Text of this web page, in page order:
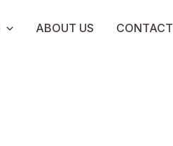
ABOUT US CONTACT